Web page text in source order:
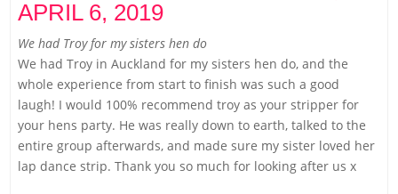
APRIL 6, 2019
We had Troy for my sisters hen do
We had Troy in Auckland for my sisters hen do, and the
whole experience from start to finish was such a good
laugh! I would 100% recommend troy as your stripper for
your hens party. He was really down to earth, talked to the
entire group afterwards, and made sure my sister loved her
lap dance strip. Thank you so much for looking after us x